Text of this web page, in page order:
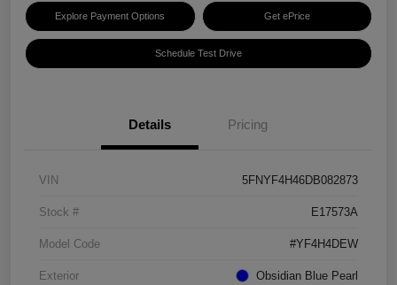
Explore Payment Options Get ePrice
Schedule Test Drive
Details Pricing
VIN 5FNYF4H46DB082873
Stock # E17573A
Model Code #YF4H4DEW
Exterior Obsidian Blue Pearl